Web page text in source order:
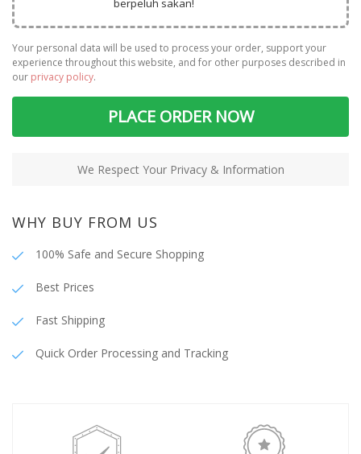
berpeluh sakan!
Your personal data will be used to process your order, support your
experience throughout this website, and for other purposes described in
our privacy policy.
PLACE ORDER NOW
We Respect Your Privacy & Information
WHY BUY FROM US
100% Safe and Secure Shopping
Best Prices
Fast Shipping
Quick Order Processing and Tracking